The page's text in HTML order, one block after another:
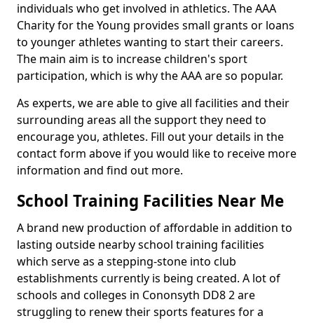
individuals who get involved in athletics. The AAA
Charity for the Young provides small grants or loans
to younger athletes wanting to start their careers.
The main aim is to increase children's sport
participation, which is why the AAA are so popular.
As experts, we are able to give all facilities and their
surrounding areas all the support they need to
encourage you, athletes. Fill out your details in the
contact form above if you would like to receive more
information and find out more.
School Training Facilities Near Me
A brand new production of affordable in addition to
lasting outside nearby school training facilities
which serve as a stepping-stone into club
establishments currently is being created. A lot of
schools and colleges in Cononsyth DD8 2 are
struggling to renew their sports features for a